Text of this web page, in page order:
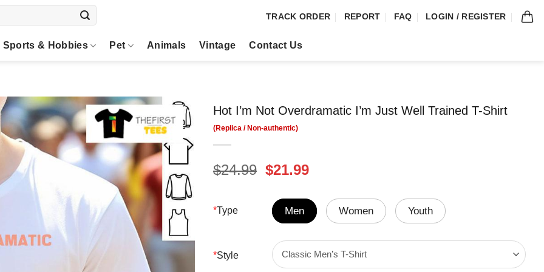
TRACK ORDER REPORT FAQ LOGIN / REGISTER
Sports & Hobbies Pet Animals Vintage Contact Us
Hot I’m Not Overdramatic I’m Just Well Trained T-Shirt
$24.99 Original
was:
$24.99.
$21.99Current
is:
$21.99.
*Type Men Women Youth
*Style